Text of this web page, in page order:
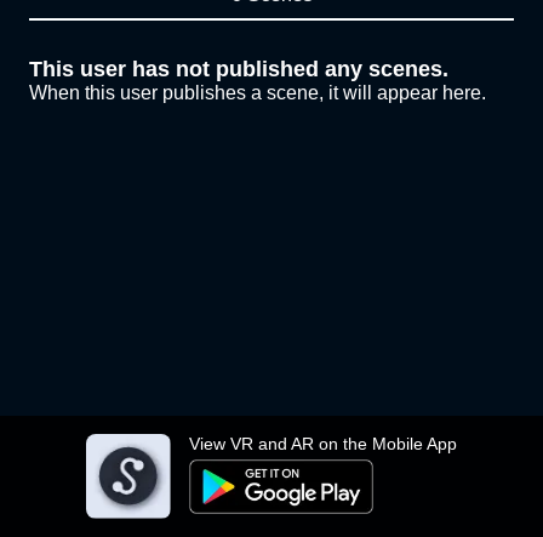
View VR and AR on the Mobile App
This user has not published any scenes.
When this user publishes a scene, it will appear here.